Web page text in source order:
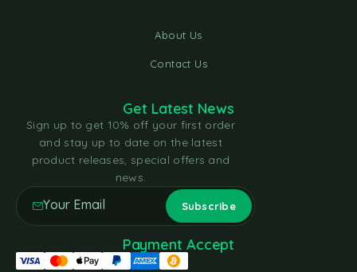
About Us
Contact Us
Get Latest News
Sign up to get 10% off your first order
and stay up to date on the latest
product releases, special offers and
news.
Payment Accept